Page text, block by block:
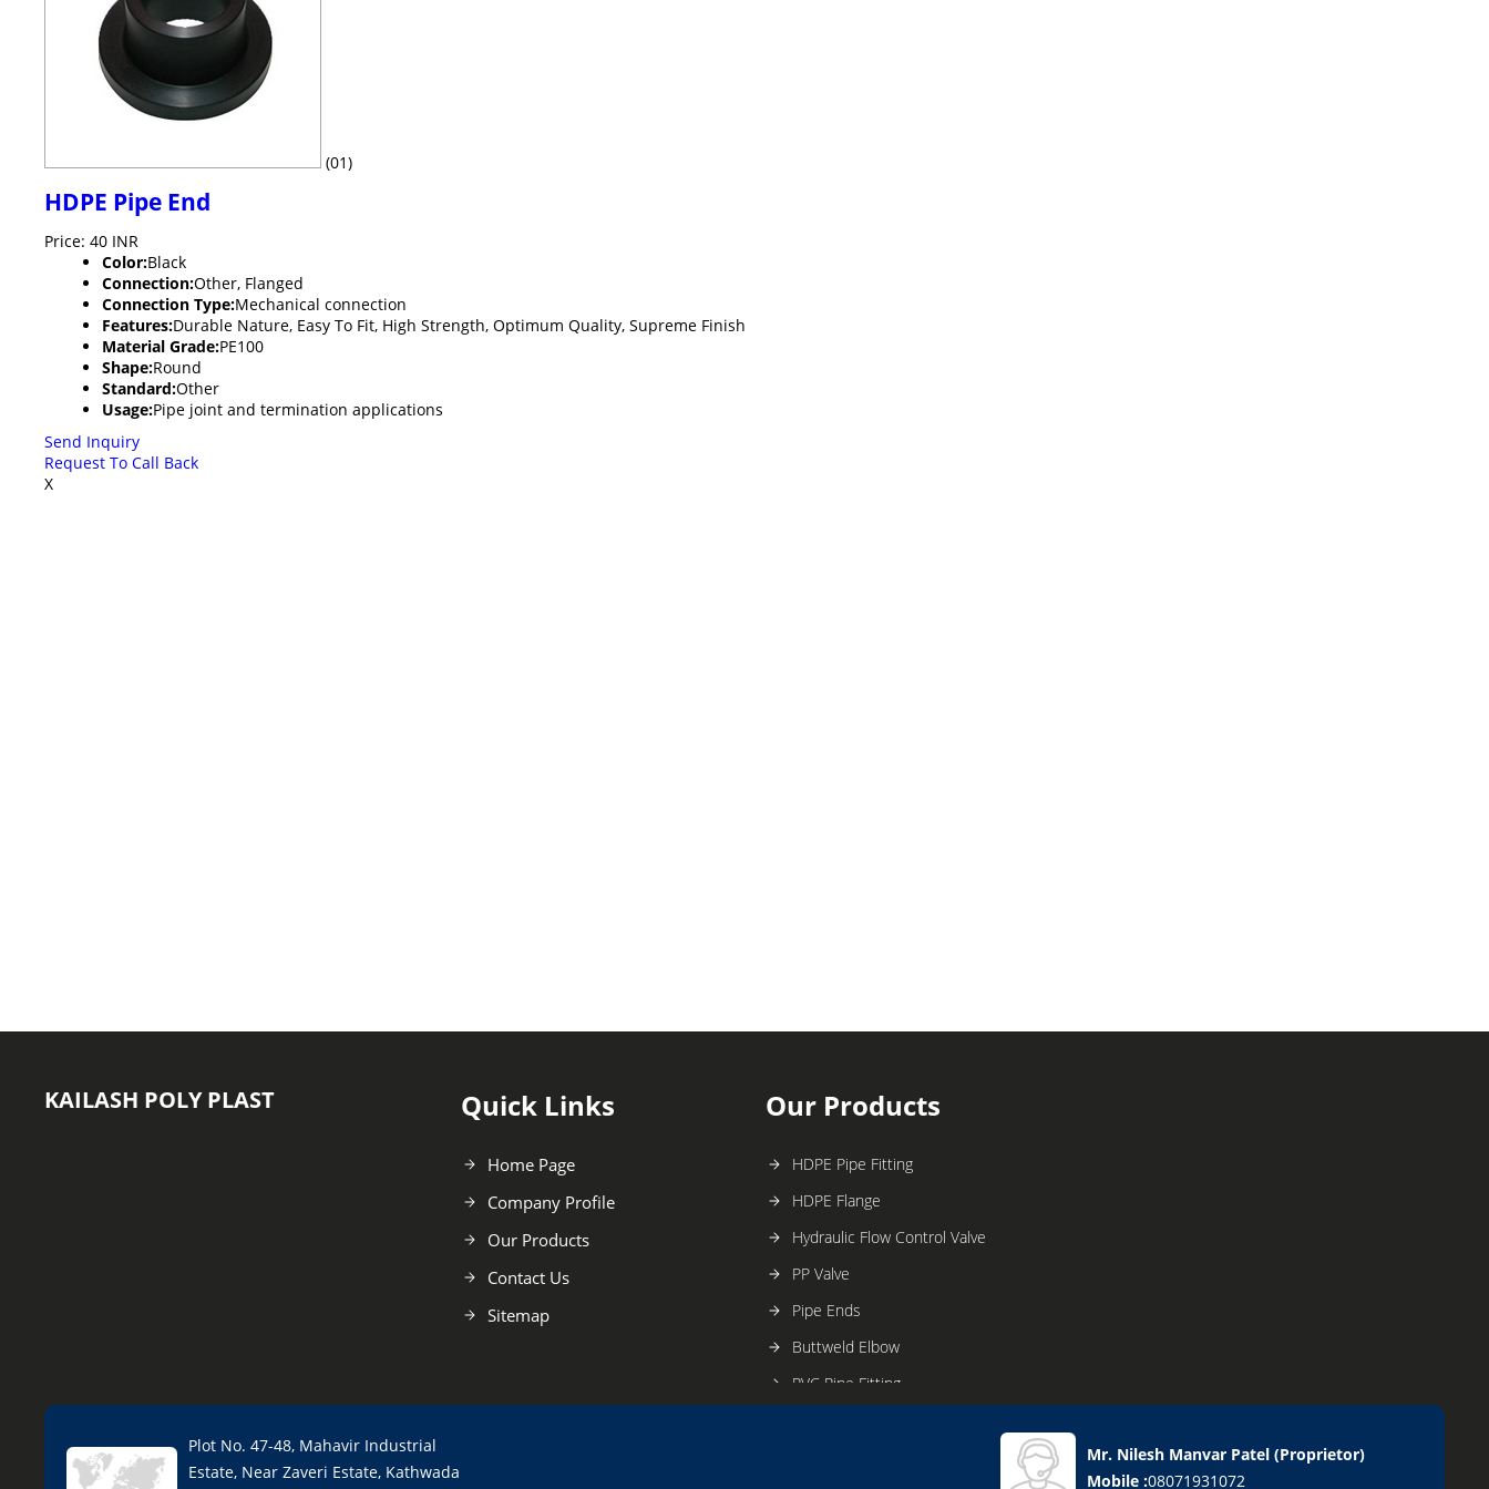
(01)
HDPE Pipe End
Price: 40 INR
Color:Black
Connection:Other, Flanged
Connection Type:Mechanical connection
Features:Durable Nature, Easy To Fit, High Strength, Optimum Quality, Supreme Finish
Material Grade:PE100
Shape:Round
Standard:Other
Usage:Pipe joint and termination applications
Send Inquiry
Request To Call Back
X
KAILASH POLY PLAST Quick Links
Home Page
Company Profile
Our Products
Contact Us
Sitemap
Our Products
HDPE Pipe Fitting
HDPE Flange
Hydraulic Flow Control Valve
PP Valve
Pipe Ends
Buttweld Elbow
PVC Pipe Fitting
Plot No. 47-48, Mahavir Industrial
Estate, Near Zaveri Estate, Kathwada
Mr. Nilesh Manvar Patel(Proprietor)
Mobile :08071931072